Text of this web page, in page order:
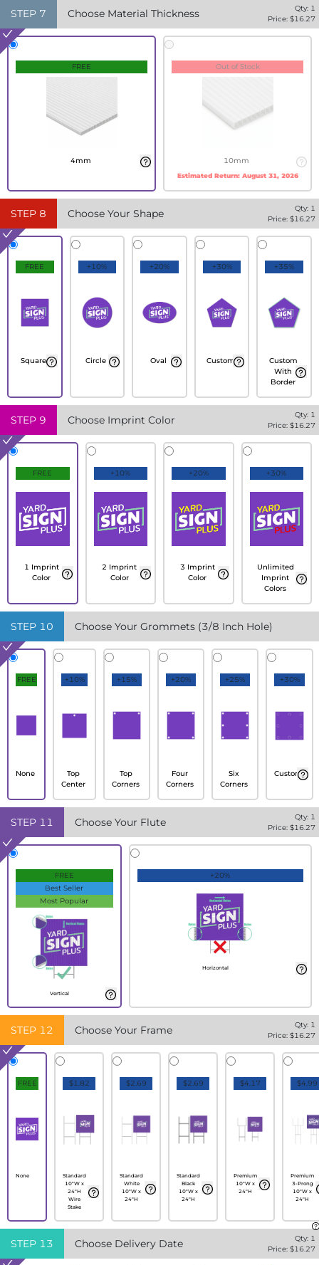
STEP 7 Choose Material Thickness Qty: 1
Price: $16.27
FREE
4mm
Out of Stock
10mm
Estimated Return: August 31, 2026
STEP 8 Choose Your Shape Qty: 1
Price: $16.27
FREE
Square
+10%
Circle
+20%
Oval
+30%
Custom
+35%
Custom
With
Border
STEP 9 Choose Imprint Color Qty: 1
Price: $16.27
FREE
1 Imprint
Color
+10%
2 Imprint
Color
+20%
3 Imprint
Color
+30%
Unlimited
Imprint
Colors
STEP 10 Choose Your Grommets (3/8 Inch Hole)
FREE
None
+10%
Top
Center
+15%
Top
Corners
+20%
Four
Corners
+25%
Six
Corners
+30%
Custom
STEP 11 Choose Your Flute Qty: 1
Price: $16.27
FREE
Best Seller
Most Popular
Vertical
+20%
Horizontal
STEP 12 Choose Your Frame Qty: 1
Price: $16.27
FREE
None
$1.82
Standard
10"W x
24"H
Wire
Stake
$2.69
Standard
White
10"W x
24"H
$2.69
Standard
Black
10"W x
24"H
$4.17
Premium
10"W x
24"H
$4.99
Premium
3-Prong
10"W x
24"H
STEP 13 Choose Delivery Date Qty: 1
Price: $16.27